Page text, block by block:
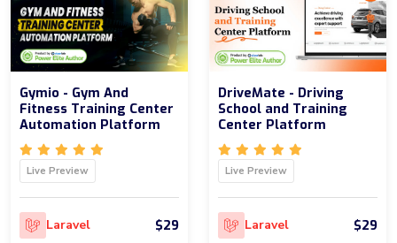
Gymio - Gym And
Fitness Training Center
Automation Platform
Live Preview
Laravel $29
DriveMate - Driving
School and Training
Center Platform
Live Preview
Laravel $29